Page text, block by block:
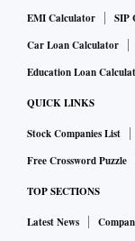
EMI Calculator
SIP
Car Loan Calculator
Education Loan
QUICK LINKS
Stock Companies List
Free Crossword Puzzle
TOP SECTIONS
Latest News